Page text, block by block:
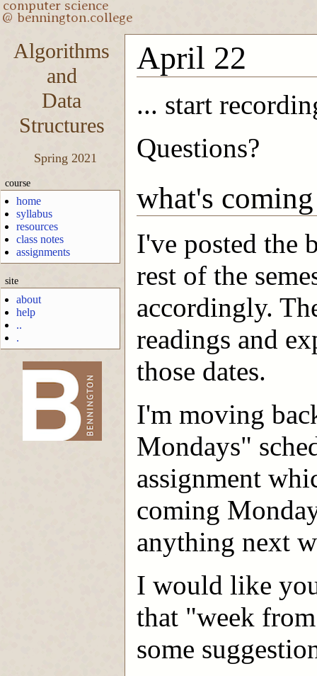
Algorithms
and
Data
Structures
Spring 2021
course
home
syllabus
resources
class notes
assignments
site
about
help
..
.
-->
April 22
... start
Questions?
what's
I've posted the
rest of the
accordingly.
readings and
those dates.
I'm moving
Mondays"
assignment
coming
anything next
I would like
that "week
some